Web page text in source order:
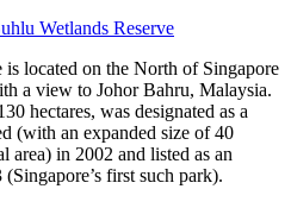
located on the North of Singapore
a view to Johor Bahru, Malaysia.
hectares, was designated as a
(with an expanded size of 40
area) in 2002 and listed as an
first such park).